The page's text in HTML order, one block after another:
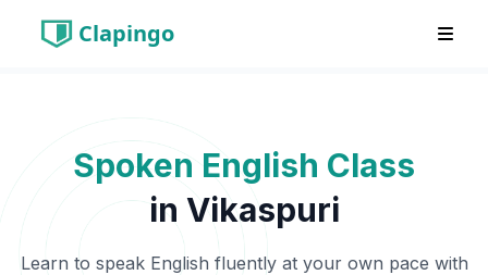
Clapingo
Spoken English Class
in Vikaspuri
Learn to speak English fluently at your own pace with